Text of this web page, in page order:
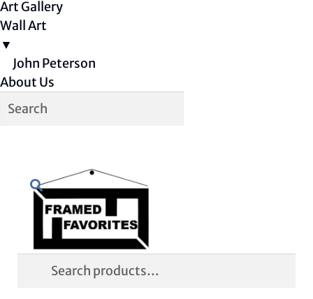
Art Gallery
Wall Art
▼
John Peterson
About Us
Skip
navigation
Skip
content
Search
Search